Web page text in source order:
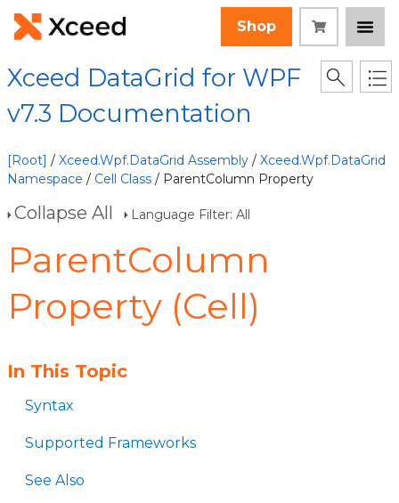
Shop
Xceed DataGrid for WPF
v7.3 Documentation
[Root] / Xceed.Wpf.DataGrid Assembly / Xceed.Wpf.DataGrid
Namespace / Cell Class / ParentColumn Property
Collapse All Language Filter: All
ParentColumn
Property (Cell)
In This Topic
Syntax
Supported Frameworks
See Also